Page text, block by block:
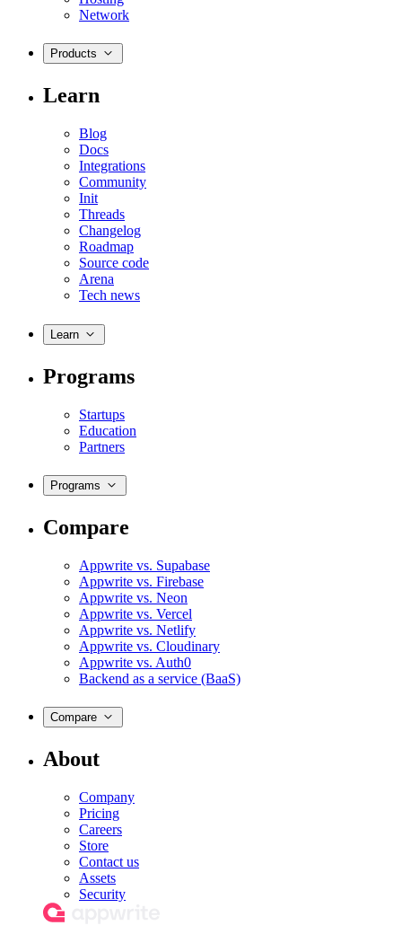
Network
Products
Learn
Blog
Docs
Integrations
Community
Init
Threads
Changelog
Roadmap
Source code
Arena
Tech news
Learn
Programs
Startups
Education
Partners
Programs
Compare
Appwrite vs. Supabase
Appwrite vs. Firebase
Appwrite vs. Neon
Appwrite vs. Vercel
Appwrite vs. Netlify
Appwrite vs. Cloudinary
Appwrite vs. Auth0
Backend as a service (BaaS)
Compare
About
Company
Pricing
Careers
Store
Contact us
Assets
Security